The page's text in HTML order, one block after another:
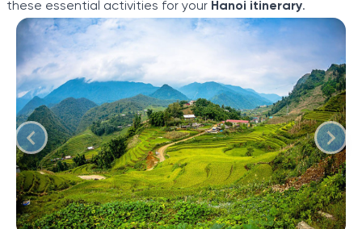
these essential activities for your Hanoi itinerary.